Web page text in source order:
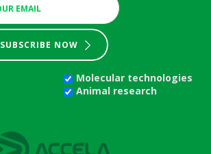
SUBSCRIBE NOW
Molecular technologies
Animal research